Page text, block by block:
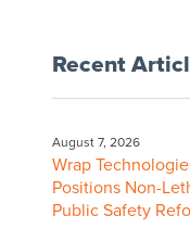
Recent
August 7, 2026
Wrap
Positions Non-
Public Safety